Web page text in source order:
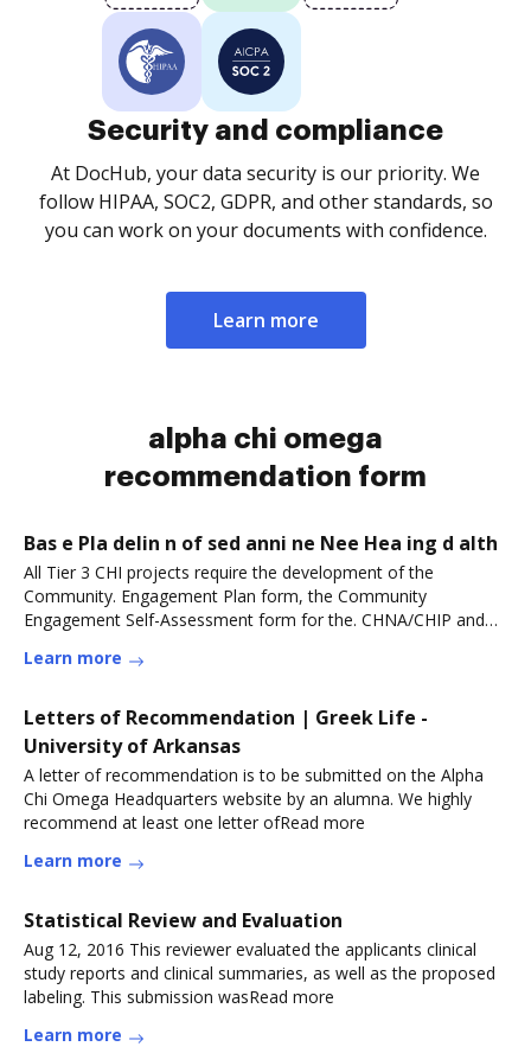
Security and compliance
At DocHub, your data security is our priority. We
follow HIPAA, SOC2, GDPR, and other standards, so
you can work on your documents with confidence.
Learn more
alpha chi omega
recommendation form
Bas e Pla delin n of sed anni ne Nee Hea ing d alth
All Tier 3 CHI projects require the development of the
Community. Engagement Plan form, the Community
Engagement Self-Assessment form for the. CHNA/CHIP and
Learn more
Letters of Recommendation | Greek Life -
University of Arkansas
A letter of recommendation is to be submitted on the Alpha
Chi Omega Headquarters website by an alumna. We highly
recommend at least one letter ofRead more
Learn more
Statistical Review and Evaluation
Aug 12, 2016 This reviewer evaluated the applicants clinical
study reports and clinical summaries, as well as the proposed
labeling. This submission wasRead more
Learn more